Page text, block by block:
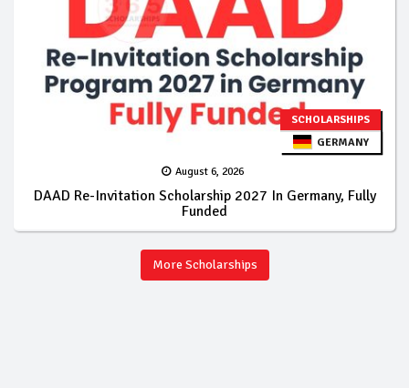
SCHOLARSHIPS
GERMANY
August 6, 2026
DAAD Re-Invitation Scholarship 2027 In Germany, Fully
Funded
More Scholarships